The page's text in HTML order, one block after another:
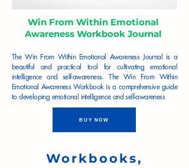
Win From Within Emotional
Awareness Workbook Journal
The Win From Within Emotional Awareness Journal is a
beautiful and practical tool for cultivating emotional
intelligence and self-awareness. The Win From Within
Emotional Awareness Workbook is a comprehensive guide
to developing emotional intelligence and self-awareness
BUY NOW
Workbooks,